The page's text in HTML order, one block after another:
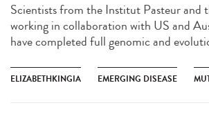
Scientists from the Institut Pasteur and
working in collaboration with US and
have completed full genomic and
ELIZABETHKINGIA EMERGING DISEASE